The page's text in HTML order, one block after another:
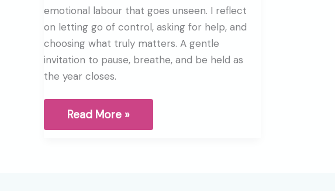
emotional labour that goes unseen. I reflect
on letting go of control, asking for help, and
choosing what truly matters. A gentle
invitation to pause, breathe, and be held as
the year closes.
The
Read More »